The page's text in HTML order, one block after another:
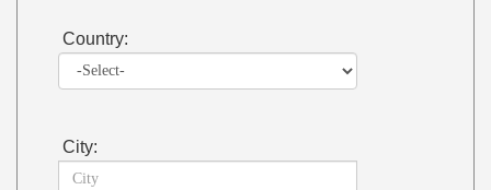
Country:
City: